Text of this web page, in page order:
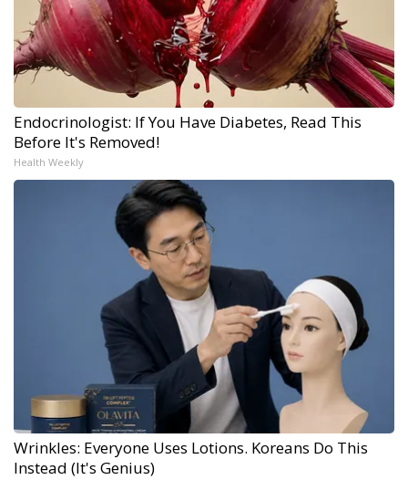
Endocrinologist: If You Have Diabetes, Read This
Before It's Removed!
Health Weekly
Wrinkles: Everyone Uses Lotions. Koreans Do This
Instead (It's Genius)